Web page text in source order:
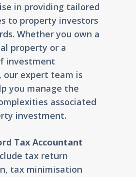
in providing tailored
to property investors
Whether you own a
property or a
investment
our expert team is
you manage the
associated
investment.
Tax Accountant
tax return
tax minimisation